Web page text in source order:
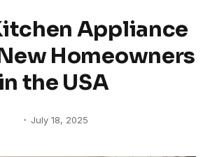
Appliance
Homeowners
the USA
July 18, 2025